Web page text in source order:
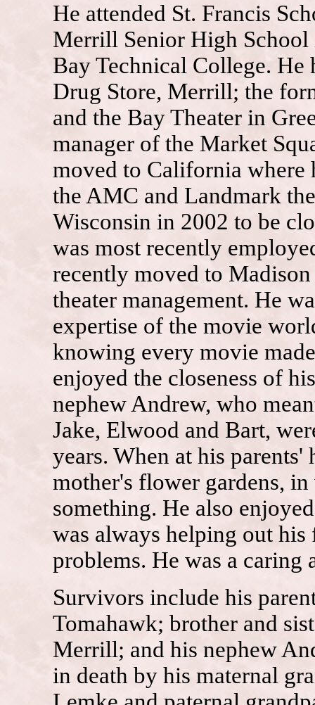
He attended St. Francis
Merrill Senior High School
Bay Technical College. He
Drug Store, Merrill; the
and the Bay Theater in
manager of the Market
moved to California where
the AMC and Landmark
Wisconsin in 2002 to be
was most recently
recently moved to
theater management. He
expertise of the movie
knowing every movie
enjoyed the closeness of
nephew Andrew, who
Jake, Elwood and Bart,
years. When at his
mother's flower gardens,
something. He also
was always helping out
problems. He was a caring
Survivors include his
Tomahawk; brother and
Merrill; and his nephew
in death by his maternal